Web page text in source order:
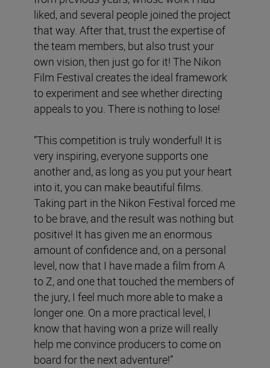
liked, and several people joined the project
that way. After that, trust the expertise of
the team members, but also trust your
own vision, then just go for it! The Nikon
Film Festival creates the ideal framework
to experiment and see whether directing
appeals to you. There is nothing to lose!
“This competition is truly wonderful! It is
very inspiring, everyone supports one
another and, as long as you put your heart
into it, you can make beautiful films.
Taking part in the Nikon Festival forced me
to be brave, and the result was nothing but
positive! It has given me an enormous
amount of confidence and, on a personal
level, now that I have made a film from A
to Z, and one that touched the members of
the jury, I feel much more able to make a
longer one. On a more practical level, I
know that having won a prize will really
help me convince producers to come on
board for the next adventure!”